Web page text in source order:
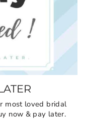
most loved bridal
now & pay later.